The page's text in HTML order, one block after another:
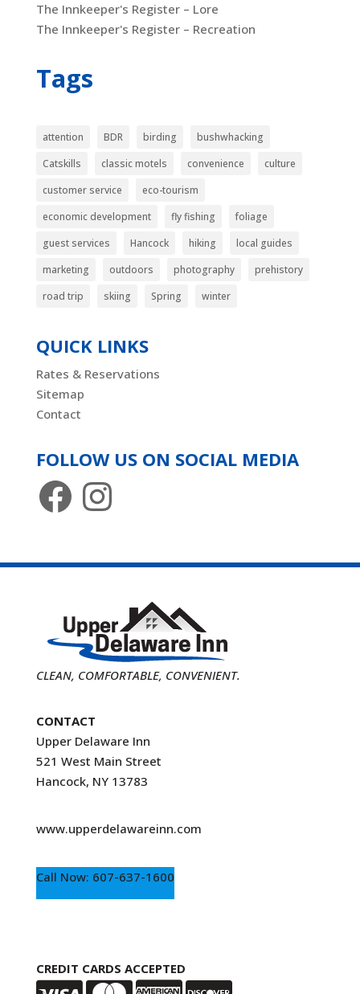
The Innkeeper's Register – Lore
The Innkeeper's Register – Recreation
Tags
attention BDR birding
bushwhacking
Catskills
classic motels convenience
culture
customer service
eco-tourism
economic development
fly fishing
foliage
guest services
Hancock hiking
local guides
marketing
outdoors photography
prehistory
road trip
skiing Spring winter
QUICK LINKS
Rates & Reservations
Sitemap
Contact
FOLLOW US ON SOCIAL MEDIA
FacebookInstagram
CLEAN, COMFORTABLE, CONVENIENT.
CONTACT
Upper Delaware Inn
521 West Main Street
Hancock, NY 13783
www.upperdelawareinn.com
Call Now: 607-637-1600
CREDIT CARDS ACCEPTED